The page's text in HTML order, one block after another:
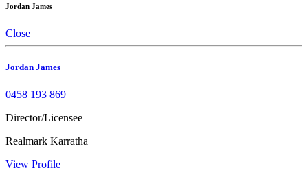
Jordan James
Close
Jordan James
0458 193 869
Director/Licensee
Realmark Karratha
View Profile